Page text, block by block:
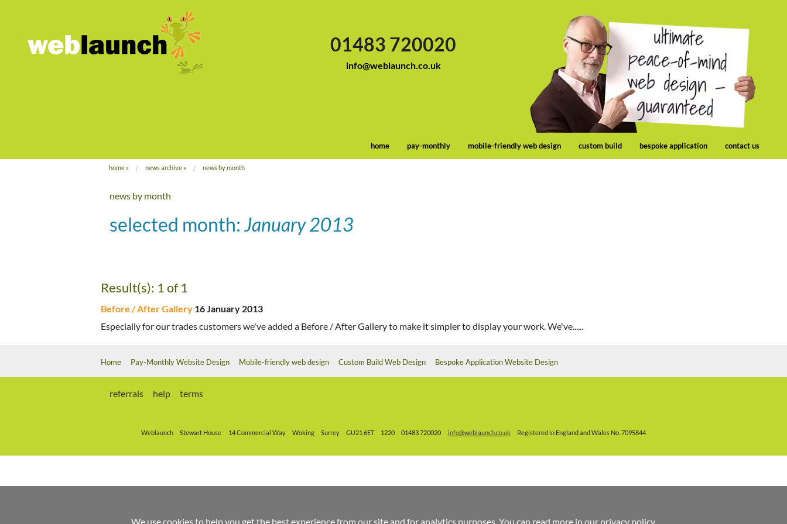
We use cookies to help you get the best experience from our site and for analytics purposes. You can read more in our privacy policy.
01483 720020
info@weblaunch.co.uk
home pay-monthly mobile-friendly web design custom build bespoke application contact us
home » news archive » news by month
news by month
selected month: January 2013
Result(s): 1 of 1
Before / After Gallery 16 January 2013
Especially for our trades customers we've added a Before / After Gallery to make it simpler to display your work. We've......
Home Pay-Monthly Website Design Mobile-friendly web design Custom Build Web Design Bespoke Application Website Design
referrals help terms
Weblaunch Stewart House 14 Commercial Way Woking Surrey GU21 6ET 1220 01483 720020 info@weblaunch.co.uk Registered in England and Wales No. 7095844